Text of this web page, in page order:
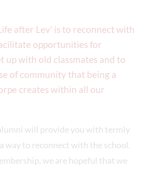
after Lev’ is to reconnect with
opportunities for
up with old classmates and to
of community that being a
creates within all our
will provide you with termly
way to reconnect with the school.
we are hopeful that we